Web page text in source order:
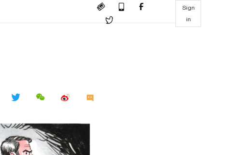
Sign
in